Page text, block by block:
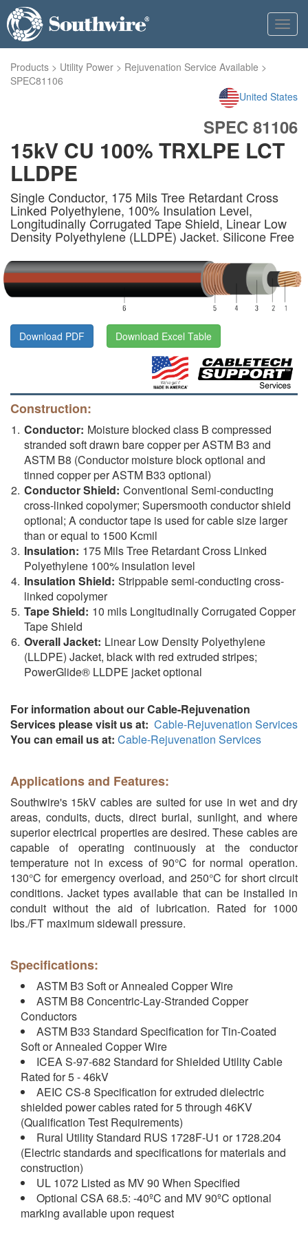
Products > Utility Power > Rejuvenation Service Available >
SPEC81106
United States
SPEC 81106
15kV CU 100% TRXLPE LCT
LLDPE
Single Conductor, 175 Mils Tree Retardant Cross
Linked Polyethylene, 100% Insulation Level,
Longitudinally Corrugated Tape Shield, Linear Low
Density Polyethylene (LLDPE) Jacket. Silicone Free
Download PDF Download Excel Table
Construction:
Conductor: Moisture blocked class B compressed
stranded soft drawn bare copper per ASTM B3 and
ASTM B8 (Conductor moisture block optional and
tinned copper per ASTM B33 optional)
Conductor Shield: Conventional Semi-conducting
cross-linked copolymer; Supersmooth conductor shield
optional; A conductor tape is used for cable size larger
than or equal to 1500 Kcmil
Insulation: 175 Mils Tree Retardant Cross Linked
Polyethylene 100% insulation level
Insulation Shield: Strippable semi-conducting cross-
linked copolymer
Tape Shield: 10 mils Longitudinally Corrugated Copper
Tape Shield
Overall Jacket: Linear Low Density Polyethylene
(LLDPE) Jacket, black with red extruded stripes;
PowerGlide® LLDPE jacket optional
For information about our Cable-Rejuvenation
Services please visit us at: Cable-Rejuvenation Services
You can email us at: Cable-Rejuvenation Services
Applications and Features:
Southwire's 15kV cables are suited for use in wet and dry
areas, conduits, ducts, direct burial, sunlight, and where
superior electrical properties are desired. These cables are
capable of operating continuously at the conductor
temperature not in excess of 90°C for normal operation.
130°C for emergency overload, and 250°C for short circuit
conditions. Jacket types available that can be installed in
conduit without the aid of lubrication. Rated for 1000
lbs./FT maximum sidewall pressure.
Specifications:
ASTM B3 Soft or Annealed Copper Wire
ASTM B8 Concentric-Lay-Stranded Copper
Conductors
ASTM B33 Standard Specification for Tin-Coated
Soft or Annealed Copper Wire
ICEA S-97-682 Standard for Shielded Utility Cable
Rated for 5 - 46kV
AEIC CS-8 Specification for extruded dielectric
shielded power cables rated for 5 through 46KV
(Qualification Test Requirements)
Rural Utility Standard RUS 1728F-U1 or 1728.204
(Electric standards and specifications for materials and
construction)
UL 1072 Listed as MV 90 When Specified
Optional CSA 68.5: -40ºC and MV 90ºC optional
marking available upon request